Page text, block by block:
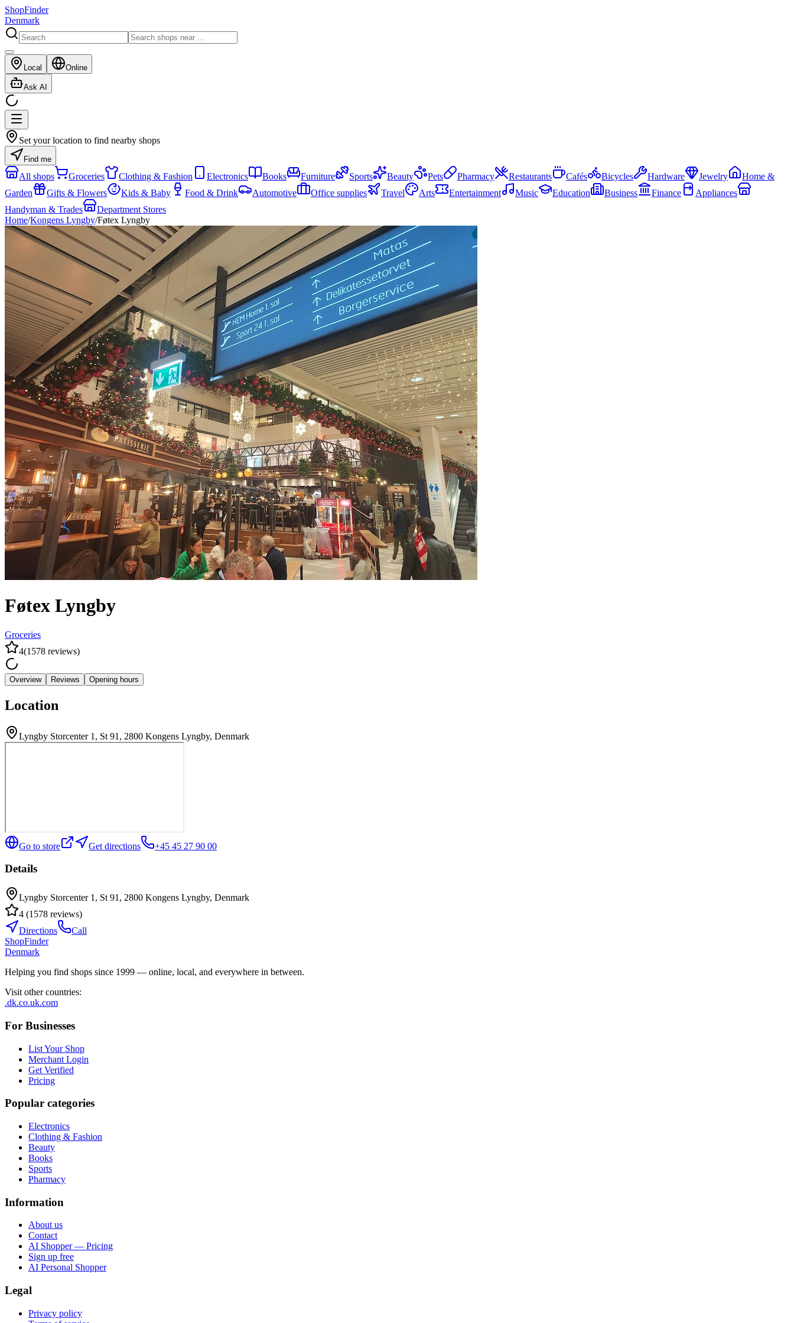
ShopFinder
Denmark
Local Online
Ask AI
Set your location to find nearby shops
Find me
All shops Groceries Clothing & Fashion Electronics Books Furniture Sports Beauty Pets Pharmacy Restaurants Cafés Bicycles Hardware Jewelry
Home &
Garden
Gifts & Flowers Kids & Baby Food & Drink Automotive Office supplies Travel Arts Entertainment Music Education Business Finance
Appliances
Handyman & Trades
Department Stores
Home/Kongens Lyngby/Føtex Lyngby
Føtex Lyngby
Groceries
4(1578 reviews)
Overview Reviews Opening hours
Location
Lyngby Storcenter 1, St 91, 2800 Kongens Lyngby, Denmark
Go to store Get directions +45 45 27 90 00
Details
Lyngby Storcenter 1, St 91, 2800 Kongens Lyngby, Denmark
4 (1578 reviews)
Directions
Call
ShopFinder
Denmark
Helping you find shops since 1999 — online, local, and everywhere in between.
Visit other countries:
.dk.co.uk.com
For Businesses
List Your Shop
Merchant Login
Get Verified
Pricing
Popular categories
Electronics
Clothing & Fashion
Beauty
Books
Sports
Pharmacy
Information
About us
Contact
AI Shopper — Pricing
Sign up free
AI Personal Shopper
Legal
Privacy policy